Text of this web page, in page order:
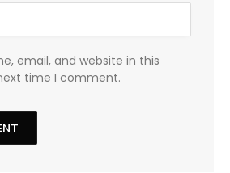
email, and website in this
time I comment.